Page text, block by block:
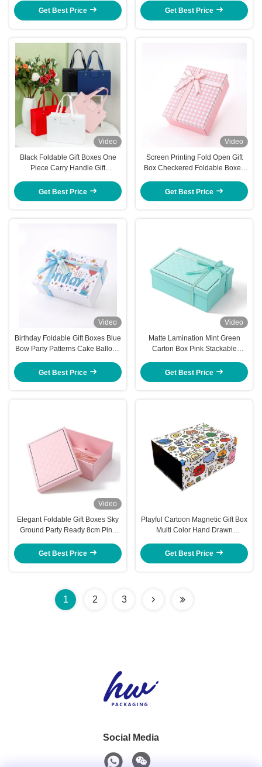
Get Best Price
Designs
Get Best Price
Video
Black Foldable Gift Boxes One
Piece Carry Handle Gift
Get Best Price
Video
Screen Printing Fold Open Gift
Box Checkered Foldable Boxes
Presentation
Get Best Price
Video
Birthday Foldable Gift Boxes Blue
Bow Party Patterns Cake Balloon
Get Best Price
Video
Matte Lamination Mint Green
Carton Box Pink Stackable
Get Best Price
Video
Elegant Foldable Gift Boxes Sky
Ground Party Ready 8cm Pink
Get Best Price
Playful Cartoon Magnetic Gift Box
Multi Color Hand Drawn
Get Best Price
1 2 3
Social Media